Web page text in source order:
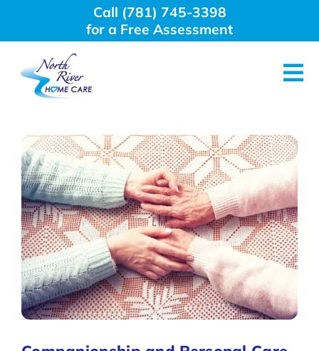
Call (781) 745-3398
for a Free Assessment
Why Choose Us
Home Care Services
Employment
Resources